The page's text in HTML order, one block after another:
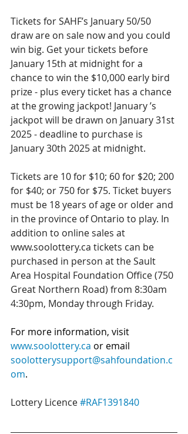
Tickets for SAHF’s January 50/50
draw are on sale now and you could
win big. Get your tickets before
January 15th at midnight for a
chance to win the $10,000 early bird
prize - plus every ticket has a chance
at the growing jackpot! January ’s
jackpot will be drawn on January 31st
2025 - deadline to purchase is
January 30th 2025 at midnight.
Tickets are 10 for $10; 60 for $20; 200
for $40; or 750 for $75. Ticket buyers
must be 18 years of age or older and
in the province of Ontario to play. In
addition to online sales at
www.soolottery.ca tickets can be
purchased in person at the Sault
Area Hospital Foundation Office (750
Great Northern Road) from 8:30am
4:30pm, Monday through Friday.
For more information, visit
www.soolottery.ca or email
soolotterysupport@sahfoundation.c
om.
Lottery Licence #RAF1391840